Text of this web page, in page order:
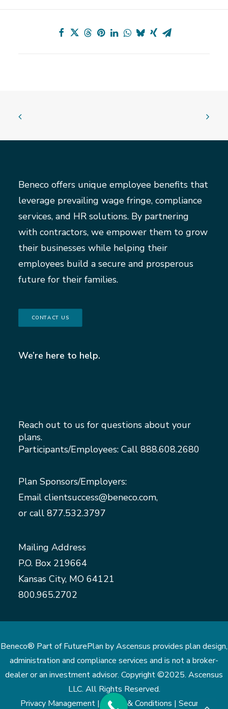
Beneco offers unique employee benefits that
leverage prevailing wage fringe, compliance
services, and HR solutions. By partnering
with contractors, we empower them to grow
their businesses while helping their
employees build a secure and prosperous
future for their families.
CONTACT US
We’re here to help.
Reach out to us for questions about your
plans.
Participants/Employees: Call 888.608.2680
Plan Sponsors/Employers:
Email clientsuccess@beneco.com,
or call 877.532.3797
Mailing Address
P.O. Box 219664
Kansas City, MO 64121
800.965.2702
Beneco® Part of FuturePlan by Ascensus provides plan design,
administration and compliance services and is not a broker-
dealer or an investment advisor. Copyright ©2025. Ascensus
LLC. All Rights Reserved.
Privacy Management | Terms & Conditions | Security